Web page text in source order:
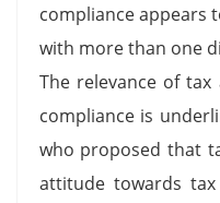
compliance appears
with more than one
The relevance of
compliance is
who proposed that
attitude towards